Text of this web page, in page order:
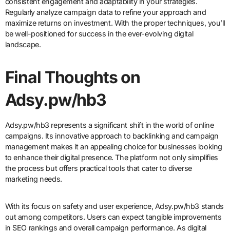
Regularly analyze campaign data to refine your approach and
maximize returns on investment. With the proper techniques, you’ll
be well-positioned for success in the ever-evolving digital
landscape.
Final Thoughts on
Adsy.pw/hb3
Adsy.pw/hb3 represents a significant shift in the world of online
campaigns. Its innovative approach to backlinking and campaign
management makes it an appealing choice for businesses looking
to enhance their digital presence. The platform not only simplifies
the process but offers practical tools that cater to diverse
marketing needs.
With its focus on safety and user experience, Adsy.pw/hb3 stands
out among competitors. Users can expect tangible improvements
in SEO rankings and overall campaign performance. As digital